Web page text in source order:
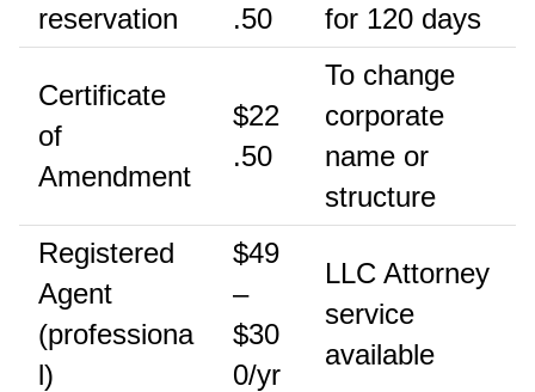
reservation
.50
for 120 days
Certificate
of
Amendment
$22
.50
To change
corporate
name or
structure
Registered
Agent
(professiona
l)
$49
–
$30
0/yr
LLC Attorney
service
available